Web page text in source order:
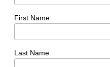
First Name
Last Name